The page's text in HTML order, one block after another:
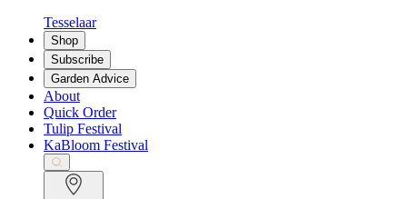
Tesselaar
Shop
Subscribe
Garden Advice
About
Quick Order
Tulip Festival
KaBloom Festival